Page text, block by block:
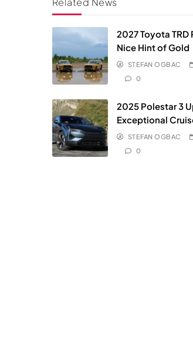
2027 Toyota TRD
Nice Hint of Gold
STEFAN OGBAC
0
2025 Polestar 3
Exceptional
STEFAN OGBAC
0